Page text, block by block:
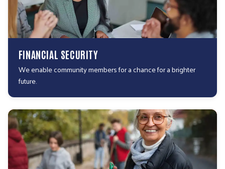
FINANCIAL SECURITY
We enable community members for a chance for a brighter
future.